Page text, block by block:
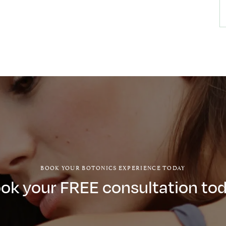
BOOK YOUR BOTONICS EXPERIENCE TODAY
your FREE consultation